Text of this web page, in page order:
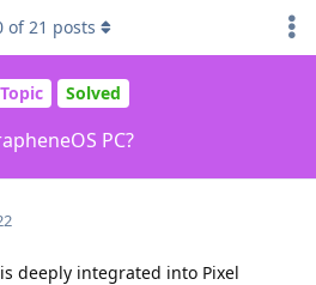
Solved
PC?
of21 posts
deeply integrated into Pixel